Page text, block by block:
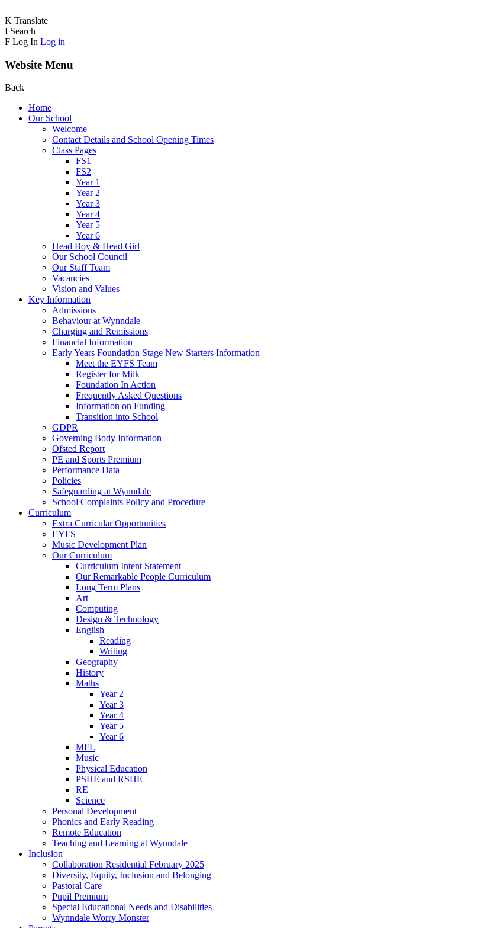
K Translate
I Search
F Log In Log in
Website Menu
Back
Home
Our School
Welcome
Contact Details and School Opening Times
Class Pages
FS1
FS2
Year 1
Year 2
Year 3
Year 4
Year 5
Year 6
Head Boy & Head Girl
Our School Council
Our Staff Team
Vacancies
Vision and Values
Key Information
Admissions
Behaviour at Wynndale
Charging and Remissions
Financial Information
Early Years Foundation Stage New Starters Information
Meet the EYFS Team
Register for Milk
Foundation In Action
Frequently Asked Questions
Information on Funding
Transition into School
GDPR
Governing Body Information
Ofsted Report
PE and Sports Premium
Performance Data
Policies
Safeguarding at Wynndale
School Complaints Policy and Procedure
Curriculum
Extra Curricular Opportunities
EYFS
Music Development Plan
Our Curriculum
Curriculum Intent Statement
Our Remarkable People Curriculum
Long Term Plans
Art
Computing
Design & Technology
English
Reading
Writing
Geography
History
Maths
Year 2
Year 3
Year 4
Year 5
Year 6
MFL
Music
Physical Education
PSHE and RSHE
RE
Science
Personal Development
Phonics and Early Reading
Remote Education
Teaching and Learning at Wynndale
Inclusion
Collaboration Residential February 2025
Diversity, Equity, Inclusion and Belonging
Pastoral Care
Pupil Premium
Special Educational Needs and Disabilities
Wynndale Worry Monster